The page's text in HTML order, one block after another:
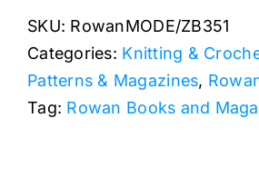
Projects
Soft
Luxe
quantity
SKU: RowanMODE/ZB351
Categories: Knitting &
Patterns & Magazines,
Tag: Rowan Books and